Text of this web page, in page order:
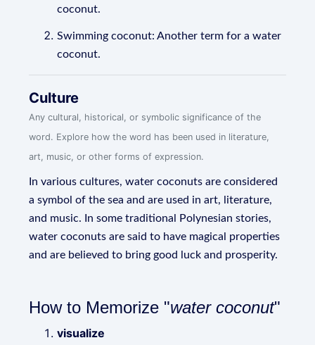
coconut.
Swimming coconut: Another term for a water
coconut.
Culture
Any cultural, historical, or symbolic significance of the
word. Explore how the word has been used in literature,
art, music, or other forms of expression.
In various cultures, water coconuts are considered
a symbol of the sea and are used in art, literature,
and music. In some traditional Polynesian stories,
water coconuts are said to have magical properties
and are believed to bring good luck and prosperity.
How to Memorize "water coconut"
visualize